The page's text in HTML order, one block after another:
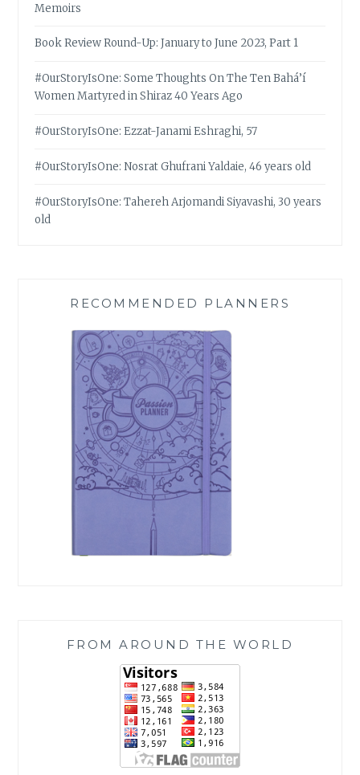
Memoirs
Book Review Round-Up: January to June 2023, Part 1
#OurStoryIsOne: Some Thoughts On The Ten Bahá’í
Women Martyred in Shiraz 40 Years Ago
#OurStoryIsOne: Ezzat-Janami Eshraghi, 57
#OurStoryIsOne: Nosrat Ghufrani Yaldaie, 46 years old
#OurStoryIsOne: Tahereh Arjomandi Siyavashi, 30 years
old
RECOMMENDED PLANNERS
FROM AROUND THE WORLD